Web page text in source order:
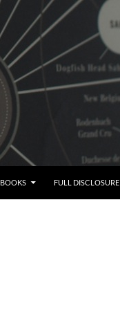
BOOKS FULL DISCLOSURE